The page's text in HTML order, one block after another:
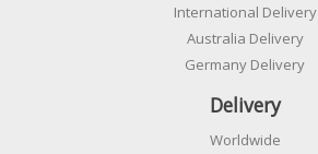
International Delivery
Australia Delivery
Germany Delivery
Delivery
Worldwide